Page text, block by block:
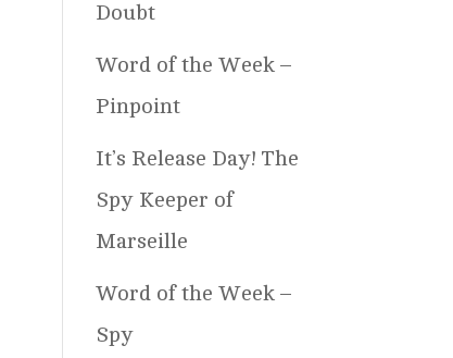
Doubt
Word of the Week –
Pinpoint
It’s Release Day! The
Spy Keeper of
Marseille
Word of the Week –
Spy